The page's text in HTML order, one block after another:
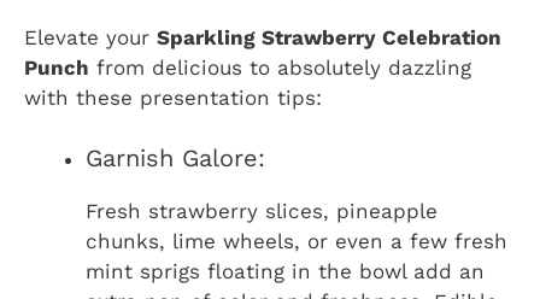
Elevate your Sparkling Strawberry Celebration
Punch from delicious to absolutely dazzling
with these presentation tips:
Garnish Galore:
Fresh strawberry slices, pineapple
chunks, lime wheels, or even a few fresh
mint sprigs floating in the bowl add an